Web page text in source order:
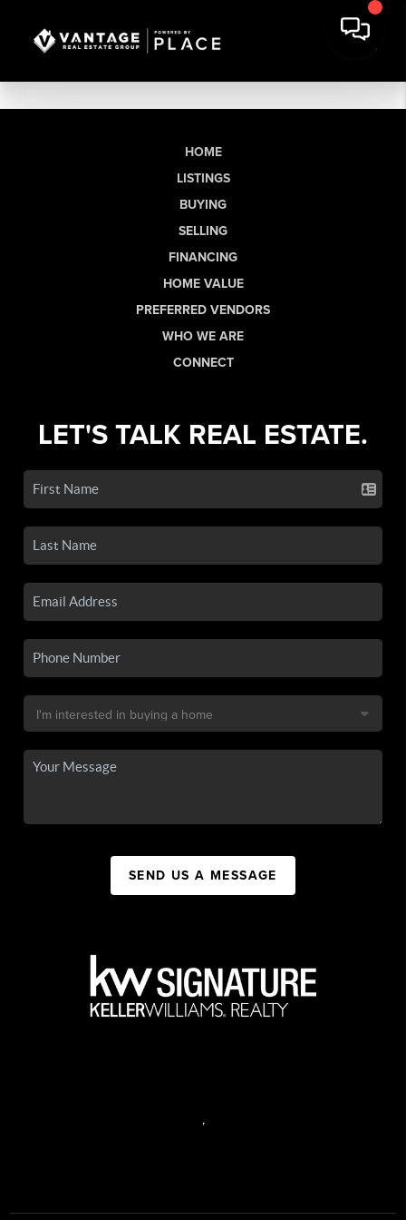
HOME
LISTINGS
BUYING
SELLING
FINANCING
HOME VALUE
PREFERRED VENDORS
WHO WE ARE
CONNECT
LET'S TALK REAL ESTATE.
SEND US A MESSAGE
,